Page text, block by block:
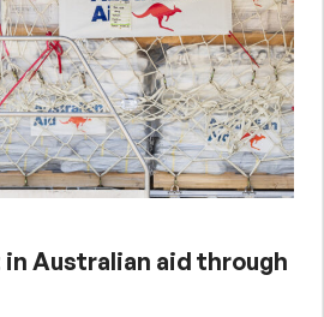
Australian aid through